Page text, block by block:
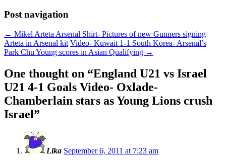
Post navigation
← Mikel Arteta Arsenal Shirt- Pictures of new Gunners signing
Arteta in Arsenal kit Video- Kuwait 1-1 South Korea- Arsenal’s
Park Chu Young scores in Asian Qualifying →
One thought on “England U21 vs Israel
U21 4-1 Goals Video- Oxlade-
Chamberlain stars as Young Lions crush
Israel”
Lika September 6, 2011 at 7:23 am